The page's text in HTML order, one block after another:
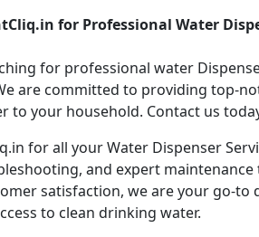
for Professional Water
for professional water
are committed to providing top-
to your household. Contact us
for all your Water Dispenser
and expert
satisfaction, we are your go-
to clean drinking water.